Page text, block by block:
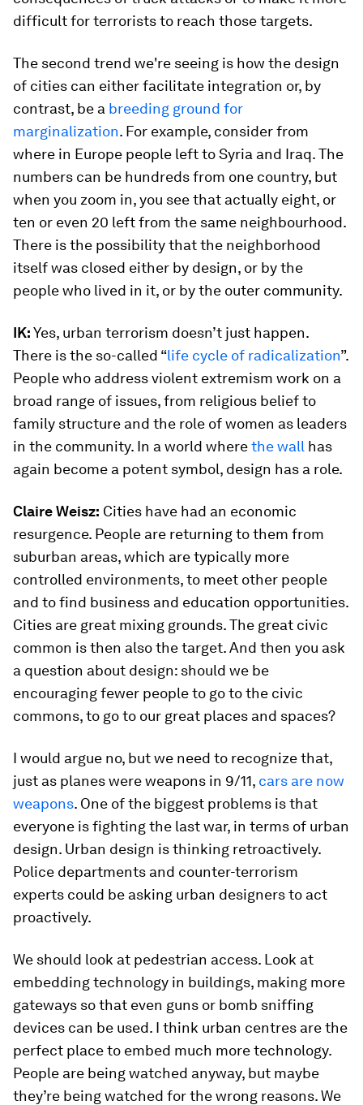
difficult for terrorists to reach those targets.
The second trend we're seeing is how the design
of cities can either facilitate integration or, by
contrast, be a breeding ground for
marginalization. For example, consider from
where in Europe people left to Syria and Iraq. The
numbers can be hundreds from one country, but
when you zoom in, you see that actually eight, or
ten or even 20 left from the same neighbourhood.
There is the possibility that the neighborhood
itself was closed either by design, or by the
people who lived in it, or by the outer community.
IK:Yes, urban terrorism doesn’t just happen.
There is the so-called “life cycle of radicalization”.
People who address violent extremism work on a
broad range of issues, from religious belief to
family structure and the role of women as leaders
in the community. In a world wherethe wall has
again become a potent symbol, design has a role.
Claire Weisz: Cities have had an economic
resurgence. People are returning to them from
suburban areas, which are typically more
controlled environments, to meet other people
and to find business and education opportunities.
Cities are great mixing grounds. The great civic
common is then also the target. And then you ask
a question about design: should we be
encouraging fewer people to go to the civic
commons, to go to our great places and spaces?
I would argue no, but we need to recognize that,
just as planes were weapons in 9/11, cars are now
weapons. One of the biggest problems is that
everyone is fighting the last war, in terms of urban
design. Urban design is thinking retroactively.
Police departments and counter-terrorism
experts could be asking urban designers to act
proactively.
We should look at pedestrian access. Look at
embedding technology in buildings, making more
gateways so that even guns or bomb sniffing
devices can be used. I think urban centres are the
perfect place to embed much more technology.
People are being watched anyway, but maybe
they’re being watched for the wrong reasons. We